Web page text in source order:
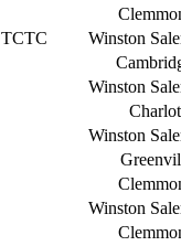
TCTC
Winston
Winston
Winston
Winston